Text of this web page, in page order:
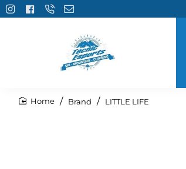
Brand LITTLE LIFE